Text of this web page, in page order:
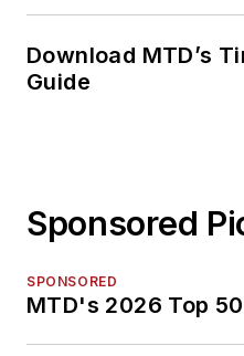
Download MTD’s
Guide
Sponsored
SPONSORED
MTD's 2026 Top